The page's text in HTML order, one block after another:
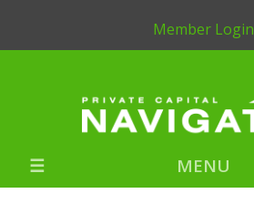
Member Login
MENU